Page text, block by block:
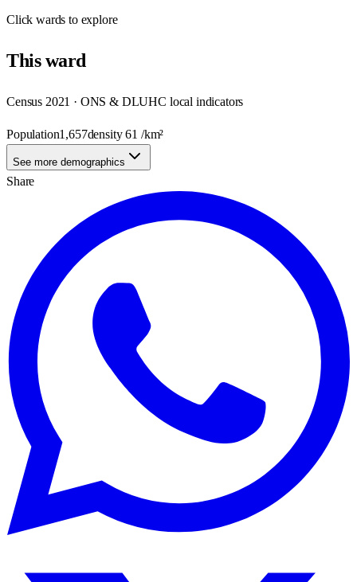
Clickwards to explore
Thisward
Census 2021 · ONS & DLUHC local indicators
Population1,657density61 /km²
See more demographics
Share